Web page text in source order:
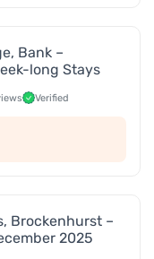
Bank –
long Stays
Verified
Brockenhurst –
2025